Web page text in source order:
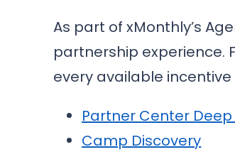
As part of xMonthly’s
partnership experience.
every available
Partner Center Deep
Camp Discovery